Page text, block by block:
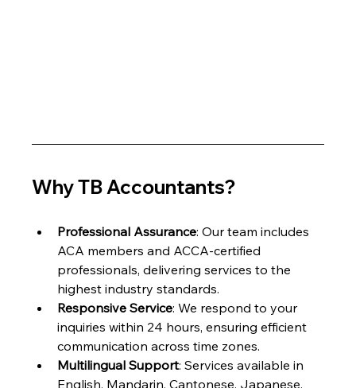
Why TB Accountants?
Professional Assurance: Our team includes
ACA members and ACCA-certified
professionals, delivering services to the
highest industry standards.
Responsive Service: We respond to your
inquiries within 24 hours, ensuring efficient
communication across time zones.
Multilingual Support: Services available in
English, Mandarin, Cantonese, Japanese,